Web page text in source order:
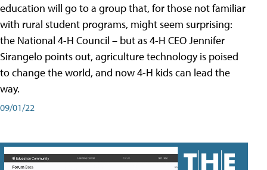
education will go to a group that, for those not familiar
with rural student programs, might seem surprising:
the National 4-H Council – but as 4-H CEO Jennifer
Sirangelo points out, agriculture technology is poised
to change the world, and now 4-H kids can lead the
way.
09/01/22